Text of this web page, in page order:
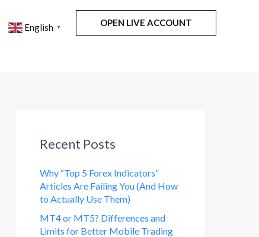
English ▼ OPEN LIVE ACCOUNT
Recent Posts
Why “Top 5 Forex Indicators”
Articles Are Failing You (And How
to Actually Use Them)
MT4 or MT5? Differences and
Limits for Better Mobile Trading